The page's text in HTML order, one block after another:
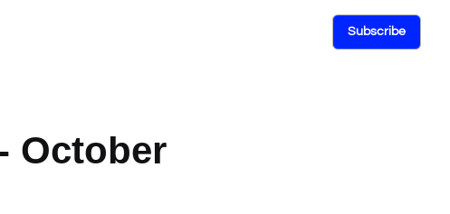
Subscribe
October